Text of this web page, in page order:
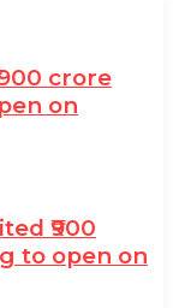
crore
on
₹900
to open on